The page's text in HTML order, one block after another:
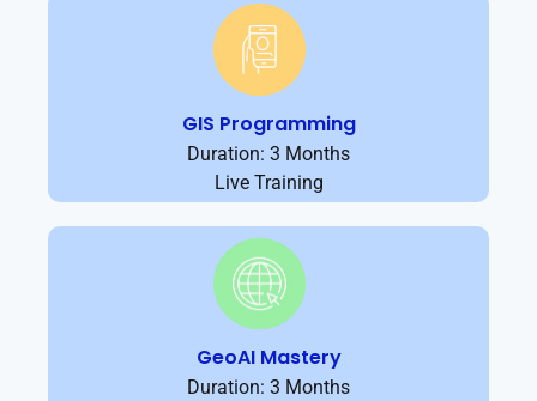
GIS Programming
Duration: 3 Months
Live Training
GeoAI Mastery
Duration: 3 Months